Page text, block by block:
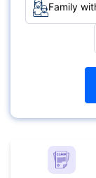
Family